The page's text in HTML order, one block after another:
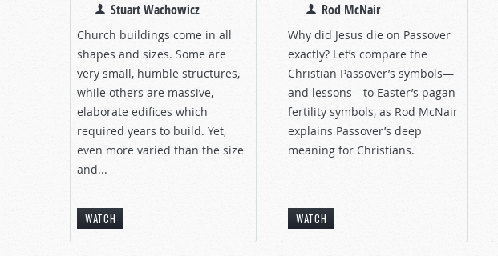
Stuart Wachowicz
Church buildings come in all
shapes and sizes. Some are
very small, humble structures,
while others are massive,
elaborate edifices which
required years to build. Yet,
even more varied than the size
and...
WATCH
Rod McNair
Why did Jesus die on Passover
exactly? Let’s compare the
Christian Passover’s symbols—
and lessons—to Easter’s pagan
fertility symbols, as Rod McNair
explains Passover’s deep
meaning for Christians.
WATCH